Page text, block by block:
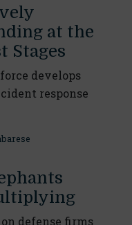
at the
Stages
develops
response
on defense firms